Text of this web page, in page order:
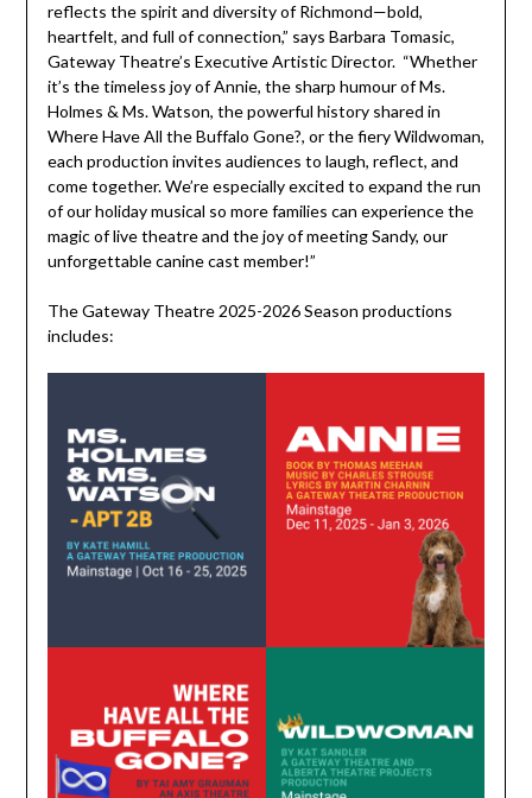
reflects the spirit and diversity of Richmond—bold,
heartfelt, and full of connection,” says Barbara Tomasic,
Gateway Theatre’s Executive Artistic Director. “Whether
it’s the timeless joy of Annie, the sharp humour of Ms.
Holmes & Ms. Watson, the powerful history shared in
Where Have All the Buffalo Gone?, or the fiery Wildwoman,
each production invites audiences to laugh, reflect, and
come together. We’re especially excited to expand the run
of our holiday musical so more families can experience the
magic of live theatre and the joy of meeting Sandy, our
unforgettable canine cast member!”
The Gateway Theatre 2025-2026 Season productions
includes: